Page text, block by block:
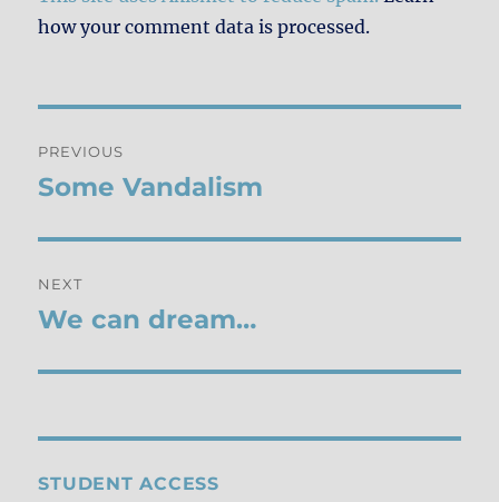
how your comment data is processed.
navigation
PREVIOUS
Previous
Some Vandalism
NEXT
Next
We can dream…
STUDENT ACCESS